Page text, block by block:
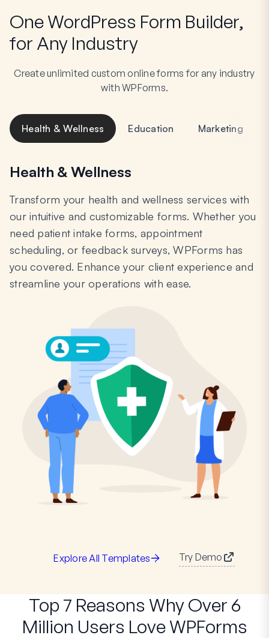
One WordPress Form Builder,
for Any Industry
Create unlimited custom online forms for any industry
with WPForms.
Health & Wellness Education Marketing
Health & Wellness
Transform your health and wellness services with
our intuitive and customizable forms. Whether you
need patient intake forms, appointment
scheduling, or feedback surveys, WPForms has
you covered. Enhance your client experience and
streamline your operations with ease.
Explore All Templates Try Demo
Top 7 Reasons Why Over 6
Million Users Love WPForms